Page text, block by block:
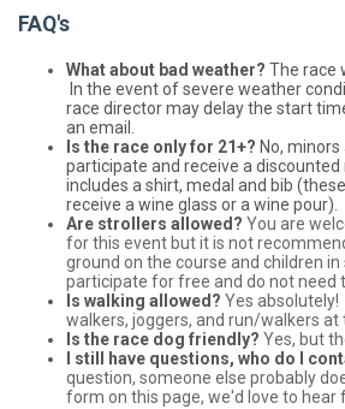
FAQ's
What about bad weather? The race
In the event of severe weather
race director may delay the start
an email.
Is the race only for 21+? No,
participate and receive a
includes a shirt, medal and bib
receive a wine glass or a wine pour).
Are strollers allowed? You are
for this event but it is not
ground on the course and children in
participate for free and do not need
Is walking allowed? Yes
walkers, joggers, and run/walkers at
Is the race dog friendly? Yes, but
I still have questions, who do I
question, someone else probably
form on this page, we'd love to hear